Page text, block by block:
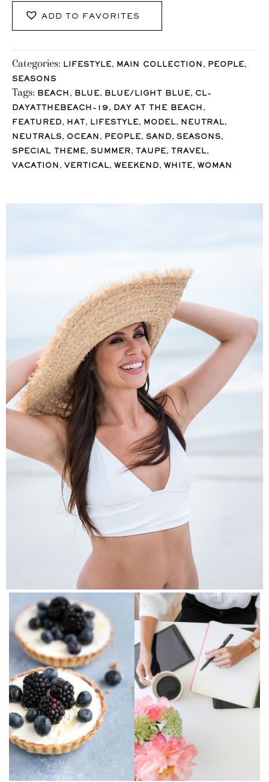
ADD TO FAVORITES
Categories: LIFESTYLE, MAIN COLLECTION , PEOPLE,
SEASONS
Tags: BEACH , BLUE, BLUE/LIGHT BLUE, CL-
DAYATTHEBEACH-19, DAY AT THE BEACH ,
FEATURED, HAT , LIFESTYLE, MODEL, NEUTRAL,
NEUTRALS, OCEAN , PEOPLE, SAND, SEASONS,
SPECIAL THEME, SUMMER, TAUPE, TRAVEL,
VACATION , VERTICAL, WEEKEND, WHITE, WOMAN